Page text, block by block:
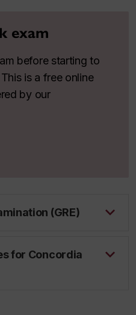
exam
before starting to
is a free online
by our
(GRE)
for Concordia